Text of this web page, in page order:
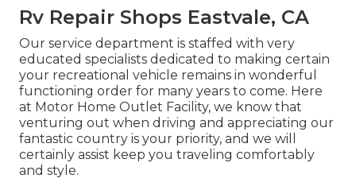
Rv Repair Shops Eastvale, CA
Our service department is staffed with very
educated specialists dedicated to making certain
your recreational vehicle remains in wonderful
functioning order for many years to come. Here
at Motor Home Outlet Facility, we know that
venturing out when driving and appreciating our
fantastic country is your priority, and we will
certainly assist keep you traveling comfortably
and style.